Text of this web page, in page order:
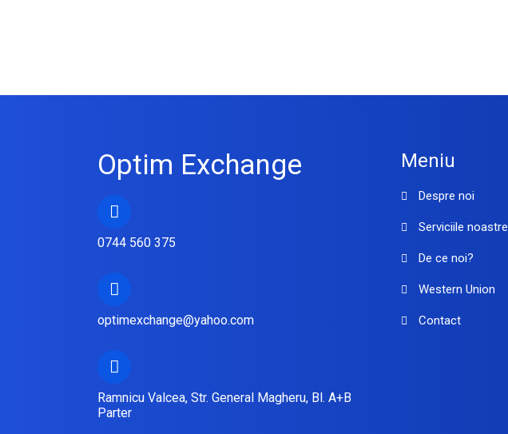
Optim Exchange
0744 560 375
optimexchange@yahoo.com
Ramnicu Valcea, Str. General Magheru, Bl. A+B
Parter
Meniu
Despre noi
Serviciile noastre
De ce noi?
Western Union
Contact